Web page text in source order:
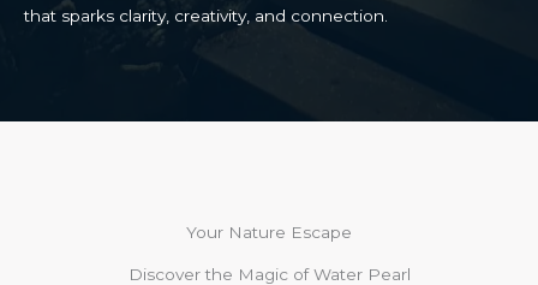
that sparks clarity, creativity, and connection.​
Your Nature Escape
Discover the Magic of Water Pearl